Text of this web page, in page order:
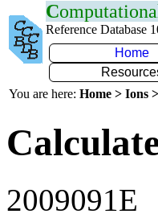
C
Reference Database
Home
You are here: Home > Ions
2009091E